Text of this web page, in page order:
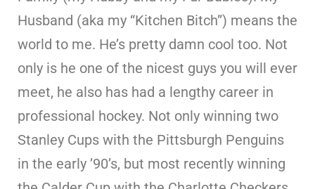
Husband (aka my “Kitchen Bitch”) means the
world to me. He’s pretty damn cool too. Not
only is he one of the nicest guys you will ever
meet, he also has had a lengthy career in
professional hockey. Not only winning two
Stanley Cups with the Pittsburgh Penguins
in the early ’90’s, but most recently winning